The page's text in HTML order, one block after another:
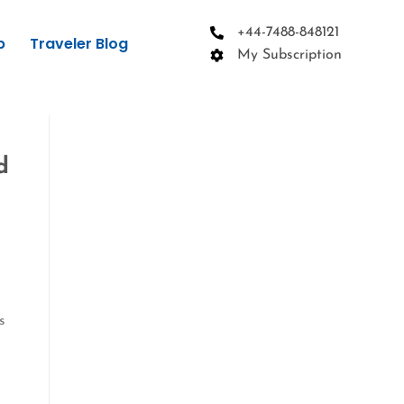
Traveler Blog
+44-7488-848121
My Subscription